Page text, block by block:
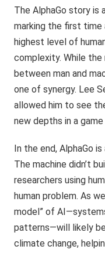
The AlphaGo story is
marking the first
highest level of
complexity. While
between man and
one of synergy. Lee
allowed him to see
new depths in a
In the end, AlphaGo
The machine didn’t
researchers using
human problem. As
model” of
patterns—will likely
climate change,